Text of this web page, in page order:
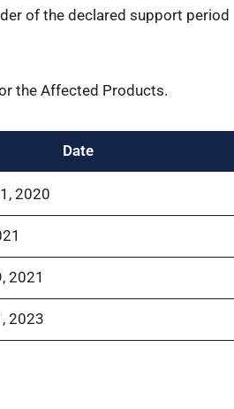
of the declared support period
the Affected Products.
Date
2020
2021
2023